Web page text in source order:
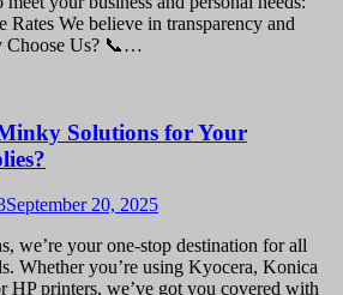
Rates We believe in transparency and
Choose Us? 📞…
Solutions for Your
September 20, 2025
we’re your one-stop destination for all
Whether you’re using Kyocera, Konica
HP printers, we’ve got you covered with